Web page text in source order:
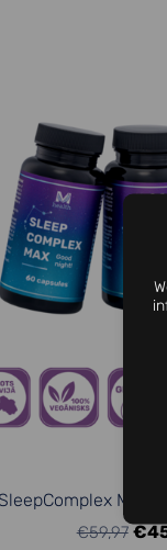
МАХ
€59,97